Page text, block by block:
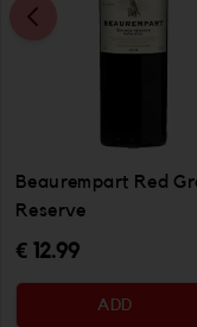
Beaurempart Red
Reserve
€ 12.99
ADD